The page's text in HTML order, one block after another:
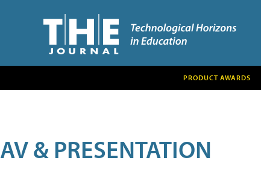
PRODUCT AWARDS
AV & PRESENTATION